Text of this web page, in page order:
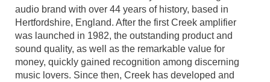
audio brand with over 44 years of history, based in
Hertfordshire, England. After the first Creek amplifier
was launched in 1982, the outstanding product and
sound quality, as well as the remarkable value for
money, quickly gained recognition among discerning
music lovers. Since then, Creek has developed and